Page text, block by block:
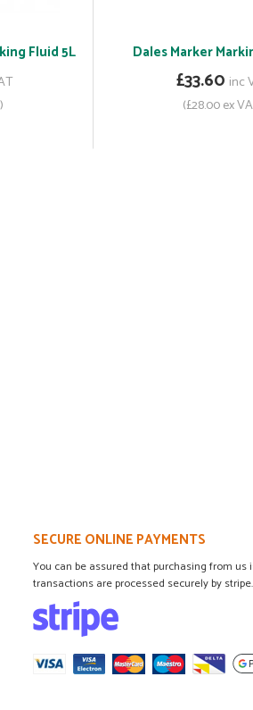
Fluid 5L Dales Marker
£33.60 inc
(£28.00 ex
SECURE ONLINE PAYMENTS
You can be assured that purchasing from us
transactions are processed securely by stripe.